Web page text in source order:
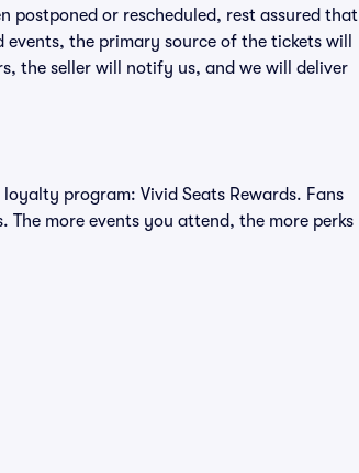
postponed or rescheduled, rest assured that
the primary source of the tickets will
the seller will notify us, and we will deliver
program: Vivid Seats Rewards. Fans
more events you attend, the more perks